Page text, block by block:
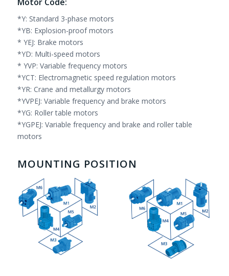
*Y: Standard 3-phase motors
*YB: Explosion-proof motors
* YEJ: Brake motors
*YD: Multi-speed motors
* YVP: Variable frequency motors
*YCT: Electromagnetic speed regulation motors
*YR: Crane and metallurgy motors
*YVPEJ: Variable frequency and brake motors
*YG: Roller table motors
*YGPEJ: Variable frequency and brake and roller table
motors
MOUNTING POSITION